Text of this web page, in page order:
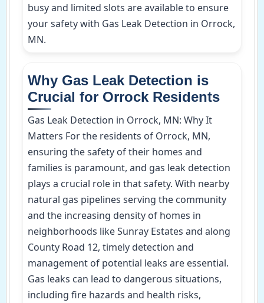
busy and limited slots are available to ensure
your safety with Gas Leak Detection in Orrock,
MN.
Why Gas Leak Detection is
Crucial for Orrock Residents
Gas Leak Detection in Orrock, MN: Why It
Matters For the residents of Orrock, MN,
ensuring the safety of their homes and
families is paramount, and gas leak detection
plays a crucial role in that safety. With nearby
natural gas pipelines serving the community
and the increasing density of homes in
neighborhoods like Sunray Estates and along
County Road 12, timely detection and
management of potential leaks are essential.
Gas leaks can lead to dangerous situations,
including fire hazards and health risks,